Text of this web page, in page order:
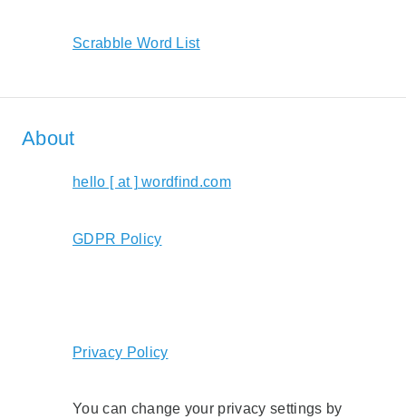
Scrabble Word List
About
hello [ at ] wordfind.com
GDPR Policy
Privacy Policy
You can change your privacy settings by